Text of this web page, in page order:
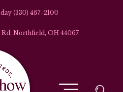
(330) 467-2100
Rd, Northfield, OH 44067